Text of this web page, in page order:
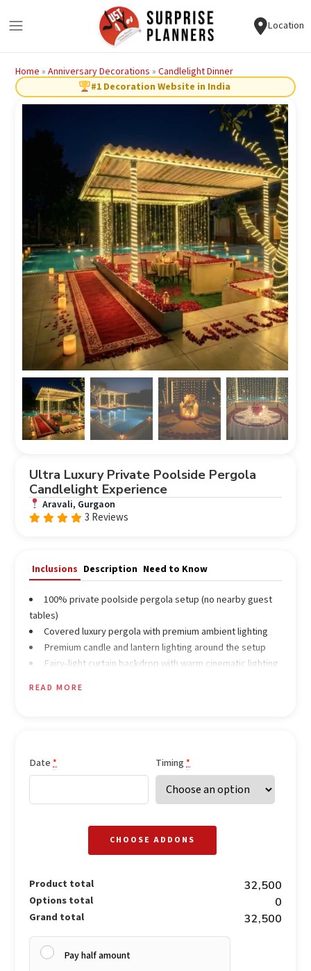
Location
Home »Anniversary Decorations »Candlelight Dinner
#1 Decoration Website in India
Ultra Luxury Private Poolside Pergola
Candlelight Experience
Aravali, Gurgaon
3 Reviews
Inclusions Description Need to Know
100% private poolside pergola setup (no nearby guest
tables)
Covered luxury pergola with premium ambient lighting
Premium candle and lantern lighting around the setup
Fairy-light curtain backdrop with warm cinematic lighting
Dining & Drinks (Pure Veg)
4 Welcome drinks
5 Main course dishes
Unlimited breads (Roti / Butter Roti)
4 Desserts
Private covered pergola seating for the couple
READ MORE
Date * Timing*
CHOOSE ADDONS
Product total ₹32,500
Options total ₹0
Grand total ₹32,500
Pay half amount